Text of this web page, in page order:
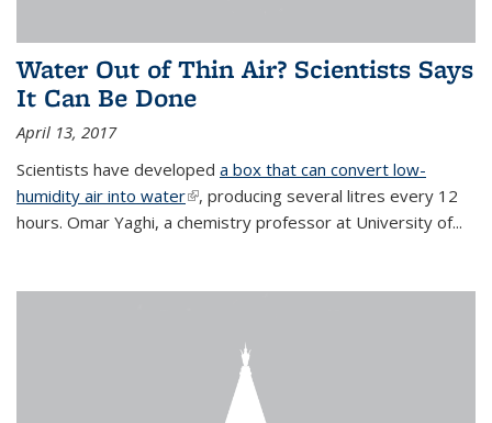
Water Out of Thin Air? Scientists Says
It Can Be Done
April 13, 2017
Scientists have developed a box that can convert low-
humidity air into water(link is external)
, producing several litres every 12
hours. Omar Yaghi, a chemistry professor at University of...